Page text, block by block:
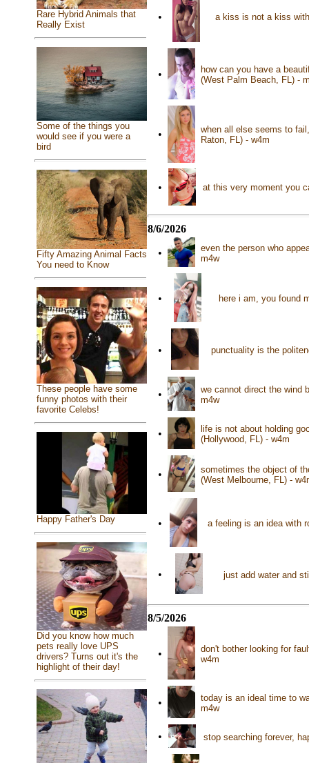
Rare Hybrid Animals that
Really Exist
Some of the things you
would see if you were a
bird
Fifty Amazing Animal Facts
You need to Know
These people have some
funny photos with their
favorite Celebs!
Happy Father's Day
Did you know how much
pets really love UPS
drivers? Turns out it's the
highlight of their day!
• a kiss is not a kiss
•
how can you have a
(West Palm Beach, FL) -
•
when all else seems to
Raton, FL) - w4m
• at this very moment you
8/6/2026
•
even the person who
m4w
• here i am, you found
• punctuality is the
•
we cannot direct the wind
m4w
•
life is not about holding
(Hollywood, FL) - w4m
•
sometimes the object of
(West Melbourne, FL) -
• a feeling is an idea with
• just add water and
8/5/2026
•
don't bother looking for
w4m
•
today is an ideal time to
m4w
• stop searching forever,